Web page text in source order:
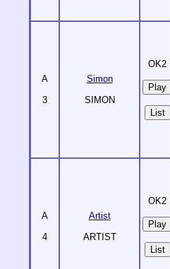
A
3
Simon
SIMON
OK2
List
A
4
Artist
ARTIST
OK2
List